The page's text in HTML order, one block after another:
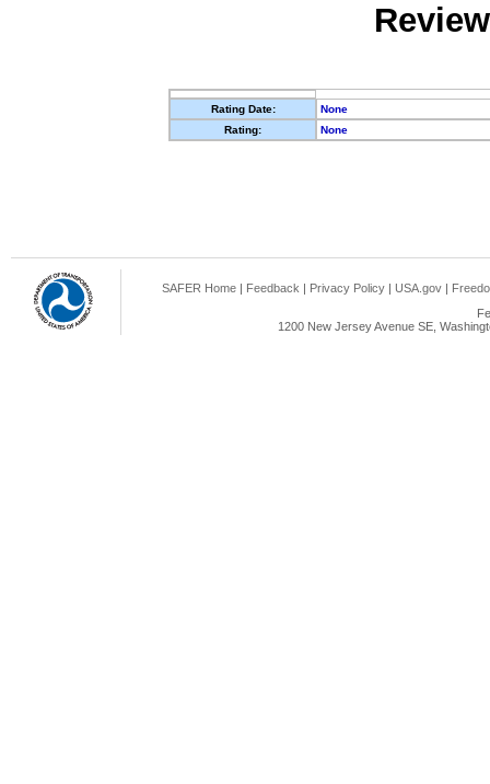
Rating Date:
None
Rating:
None
SAFER Home | Feedback | Privacy Policy | USA.gov |
1200 New Jersey Avenue SE,